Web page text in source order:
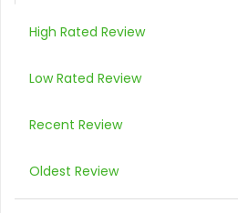
High Rated Review
Low Rated Review
Recent Review
Oldest Review